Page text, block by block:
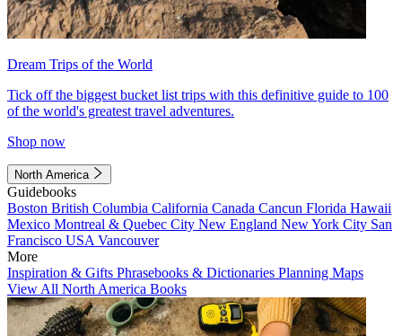
Dream Trips of the World
Tick off the biggest bucket list trips with this definitive guide to 100
of the world's greatest travel adventures.
Shop now
North America
Guidebooks
Boston British Columbia California Canada Cancun Florida Hawaii
Mexico Montreal & Quebec City New England New York City San
Francisco USA Vancouver
More
Inspiration & Gifts Phrasebooks & Dictionaries Planning Maps
View All North America Books